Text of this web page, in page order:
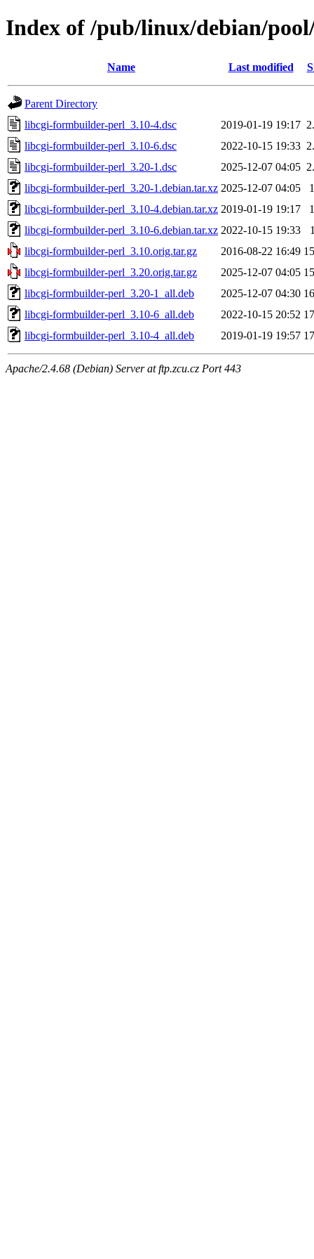
Index of /pub/linux/debian/
Name Last modified
Parent Directory
libcgi-formbuilder-perl_3.10-4.dsc
2019-01-19 19:17
libcgi-formbuilder-perl_3.10-6.dsc
2022-10-15 19:33
libcgi-formbuilder-perl_3.20-1.dsc
2025-12-07 04:05
libcgi-formbuilder-perl_3.20-1.debian.tar.xz 2025-12-07 04:05
libcgi-formbuilder-perl_3.10-4.debian.tar.xz 2019-01-19 19:17
libcgi-formbuilder-perl_3.10-6.debian.tar.xz 2022-10-15 19:33
libcgi-formbuilder-perl_3.10.orig.tar.gz
2016-08-22 16:49
libcgi-formbuilder-perl_3.20.orig.tar.gz
2025-12-07 04:05
libcgi-formbuilder-perl_3.20-1_all.deb
2025-12-07 04:30
libcgi-formbuilder-perl_3.10-6_all.deb
2022-10-15 20:52
libcgi-formbuilder-perl_3.10-4_all.deb
2019-01-19 19:57
Apache/2.4.68 (Debian) Server at ftp.zcu.cz Port 443